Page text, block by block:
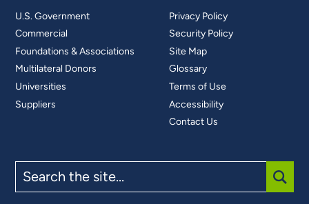
U.S. Government
Commercial
Foundations & Associations
Multilateral Donors
Universities
Suppliers
Privacy Policy
Security Policy
Site Map
Glossary
Terms of Use
Accessibility
Contact Us
the
site